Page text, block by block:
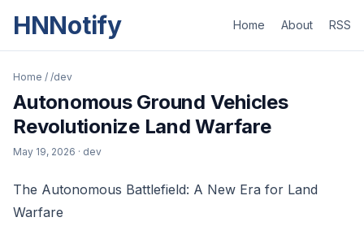
HNNotify Home About RSS
Home / /dev
Autonomous Ground Vehicles
Revolutionize Land Warfare
May 19, 2026 · dev
The Autonomous Battlefield: A New Era for Land
Warfare